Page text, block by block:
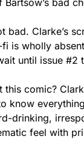
bad. Clarke’s
is wholly
until issue
this comic?
know
drinking,
feel with